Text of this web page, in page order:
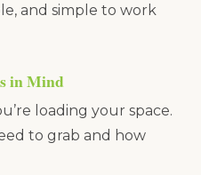
and simple to work
in Mind
loading your space.
to grab and how